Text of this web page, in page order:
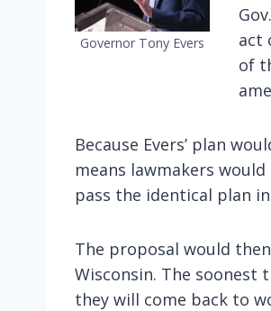
Governor Tony Evers
act
of
Because Evers’ plan
means lawmakers
pass the identical plan in
The proposal would
Wisconsin. The soonest
they will come back to